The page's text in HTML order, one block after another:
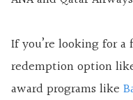
If you’re looking for
redemption option
award programs like